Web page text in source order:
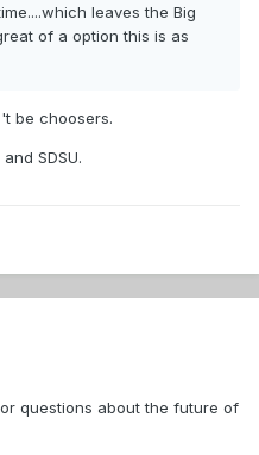
leaves the Big
of a option this is as
be choosers.
SDSU.
questions about the future of